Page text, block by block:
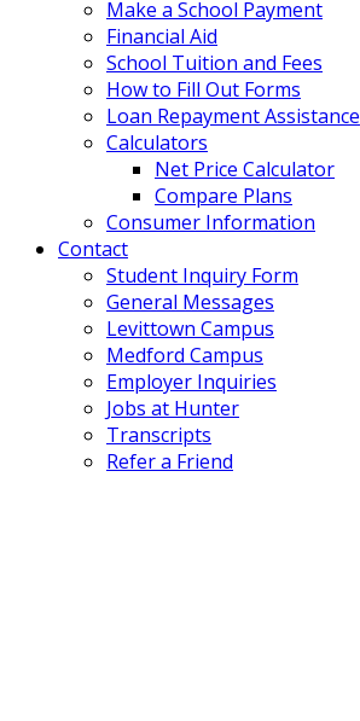
Make a School Payment
Financial Aid
School Tuition and Fees
How to Fill Out Forms
Loan Repayment Assistance
Calculators
Net Price Calculator
Compare Plans
Consumer Information
Contact
Student Inquiry Form
General Messages
Levittown Campus
Medford Campus
Employer Inquiries
Jobs at Hunter
Transcripts
Refer a Friend